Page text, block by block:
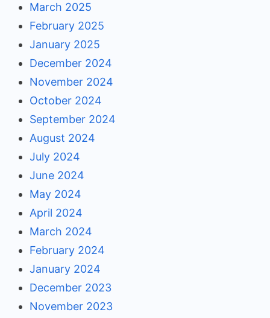
March 2025
February 2025
January 2025
December 2024
November 2024
October 2024
September 2024
August 2024
July 2024
June 2024
May 2024
April 2024
March 2024
February 2024
January 2024
December 2023
November 2023